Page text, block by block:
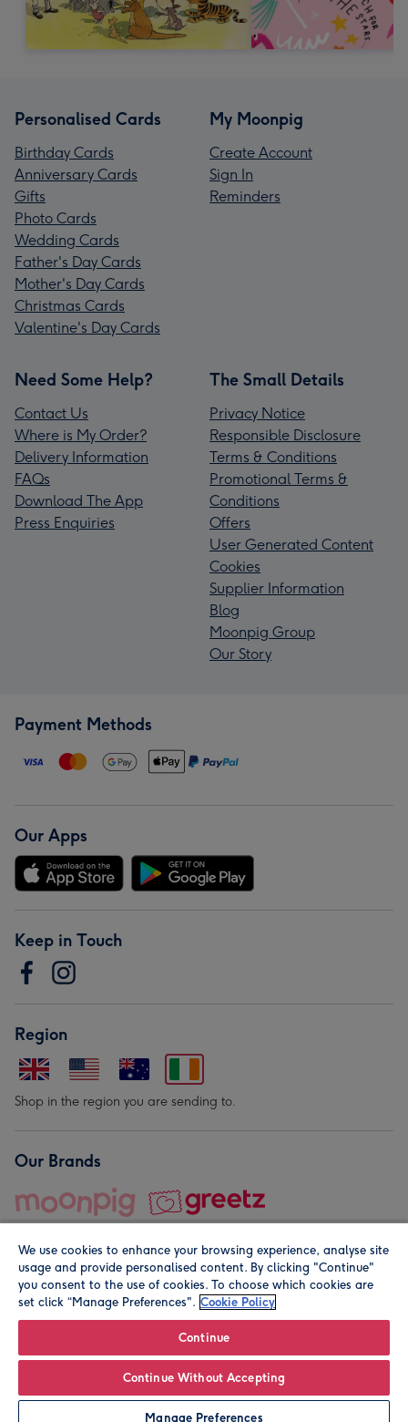
Leave it Blank Personalise
Personalised Cards
Birthday Cards
Anniversary Cards
Gifts
Photo Cards
Wedding Cards
Father's Day Cards
Mother's Day Cards
Christmas Cards
Valentine's Day Cards
My Moonpig
Create Account
Sign In
Reminders
Need Some Help?
Contact Us
Where is My Order?
Delivery Information
FAQs
Download The App
Press Enquiries
The Small Details
Privacy Notice
Responsible Disclosure
Terms & Conditions
Promotional Terms &
Conditions
Offers
User Generated Content
Cookies
Supplier Information
Blog
Moonpig Group
Our Story
Payment Methods
Our Apps
Keep in Touch
Region
Shop in the region you are sending to.
Our Brands
© Moonpig.com Limited 2026. Registered company address is
We use cookies to enhance your browsing experience, analyse site
usage and provide personalised content. By clicking "Continue"
you consent to the use of cookies. To choose which cookies are
set click “Manage Preferences". Cookie Policy
Continue
Continue Without Accepting
Manage Preferences